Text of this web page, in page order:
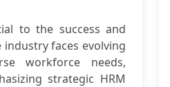
to the success and
faces evolving
workforce needs,
strategic HRM